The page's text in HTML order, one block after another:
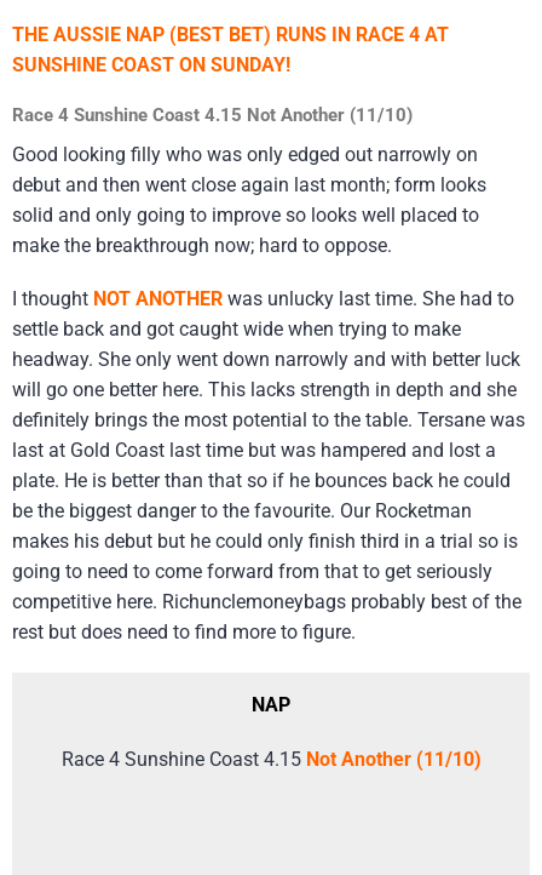
THE AUSSIE NAP (BEST BET) RUNS IN RACE 4 AT
SUNSHINE COAST ON SUNDAY!
Race 4 Sunshine Coast 4.15 Not Another (11/10)
Good looking filly who was only edged out narrowly on
debut and then went close again last month; form looks
solid and only going to improve so looks well placed to
make the breakthrough now; hard to oppose.
I thought NOT ANOTHER was unlucky last time. She had to
settle back and got caught wide when trying to make
headway. She only went down narrowly and with better luck
will go one better here. This lacks strength in depth and she
definitely brings the most potential to the table. Tersane was
last at Gold Coast last time but was hampered and lost a
plate. He is better than that so if he bounces back he could
be the biggest danger to the favourite. Our Rocketman
makes his debut but he could only finish third in a trial so is
going to need to come forward from that to get seriously
competitive here. Richunclemoneybags probably best of the
rest but does need to find more to figure.
NAP
Race 4 Sunshine Coast 4.15 Not Another (11/10)